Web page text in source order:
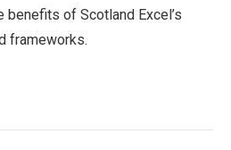
benefits of Scotland Excel’s
frameworks.